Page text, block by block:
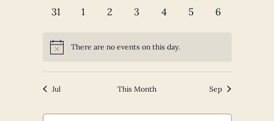
0
31
01
0
2
0
3
0
4
0
5
0
6
Notice There are no events on this day.
Jul This Month Sep